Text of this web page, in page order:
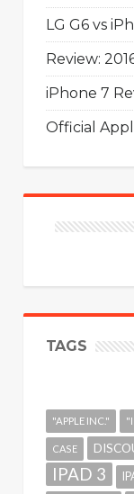
LG G6 vs
Review:
iPhone 7
Official
TAGS
"APPLE INC."
CASE
IPAD 3